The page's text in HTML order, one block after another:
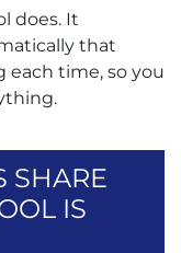
does. It
that
each time, so you
SHARE
IS